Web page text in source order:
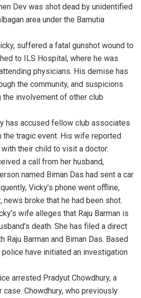
Dev was shot dead by unidentified
area under the Bamutia
suffered a fatal gunshot wound to
to ILS Hospital, where he was
physicians. His demise has
the community, and suspicions
the involvement of other club
has accused fellow club associates
tragic event. His wife reported
their child to visit a doctor.
a call from her husband,
named Biman Das had sent a car
Vicky’s phone went offline,
news broke that he had been shot.
wife alleges that Raju Barman is
death. She has filed a direct
Raju Barman and Biman Das. Based
have initiated an investigation
arrested Pradyut Chowdhury, a
case. Chowdhury, who previously